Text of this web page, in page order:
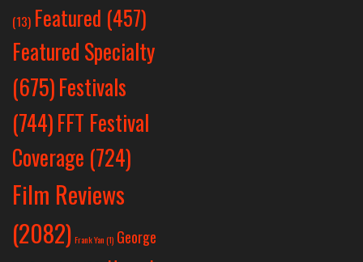
(13) Featured (457)
Featured Specialty
(675)Festivals
(744)FFT Festival
Coverage (724)
Film Reviews
(2082) Frank Yan(1) George